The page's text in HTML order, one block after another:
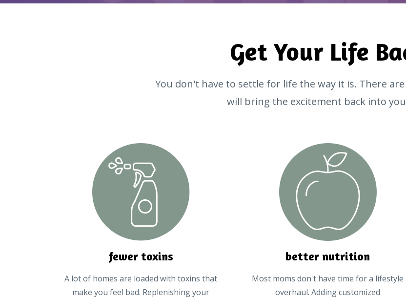
Get Your Life
You don't have to settle for life the way it is. There
will bring the excitement back into
fewer toxins
A lot of homes are loaded with toxins that
make you feel bad. Replenishing your
better nutrition
Most moms don't have time for a lifestyle
overhaul. Adding customized